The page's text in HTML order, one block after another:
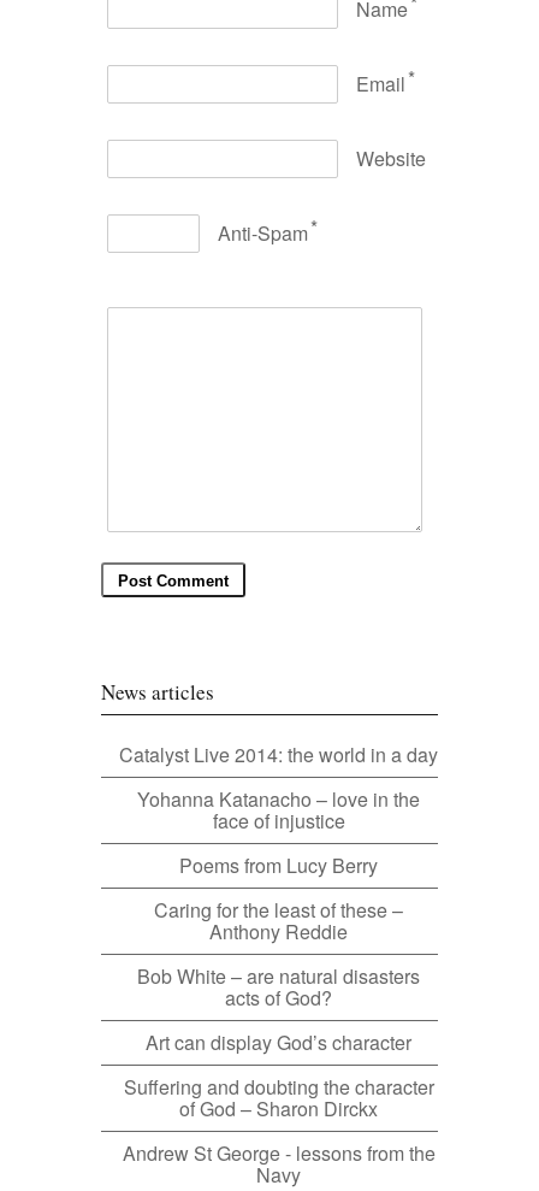
Name
Email*
Website
Anti-Spam*
News articles
Catalyst Live 2014: the world in a day
Yohanna Katanacho – love in the
face of injustice
Poems from Lucy Berry
Caring for the least of these –
Anthony Reddie
Bob White – are natural disasters
acts of God?
Art can display God’s character
Suffering and doubting the character
of God – Sharon Dirckx
Andrew St George - lessons from the
Navy